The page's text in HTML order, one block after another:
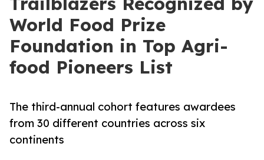
World Food Prize
Foundation in Top Agri-
food Pioneers List
The third-annual cohort features awardees
from 30 different countries across six
continents